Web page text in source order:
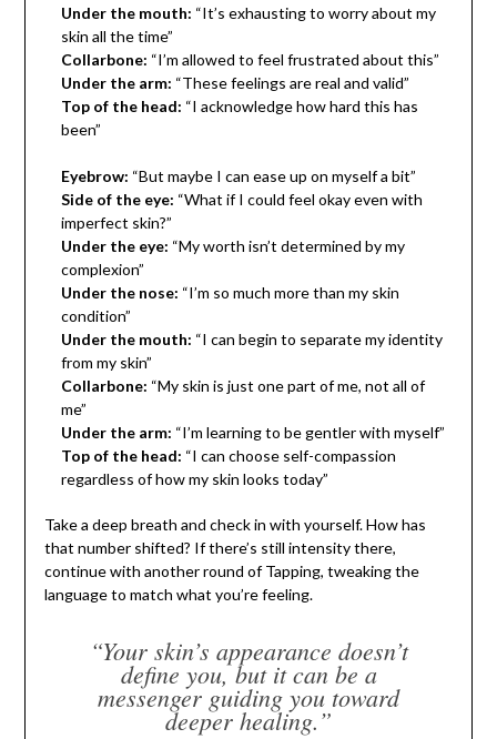
Under the mouth: “It’s exhausting to worry about my
skin all the time”
Collarbone: “I’m allowed to feel frustrated about this”
Under the arm: “These feelings are real and valid”
Top of the head: “I acknowledge how hard this has
been”
Eyebrow: “But maybe I can ease up on myself a bit”
Side of the eye: “What if I could feel okay even with
imperfect skin?”
Under the eye: “My worth isn’t determined by my
complexion”
Under the nose: “I’m so much more than my skin
condition”
Under the mouth: “I can begin to separate my identity
from my skin”
Collarbone: “My skin is just one part of me, not all of
me”
Under the arm: “I’m learning to be gentler with myself”
Top of the head: “I can choose self-compassion
regardless of how my skin looks today”
Take a deep breath and check in with yourself. How has
that number shifted? If there’s still intensity there,
continue with another round of Tapping, tweaking the
language to match what you’re feeling.
“Your skin’s appearance doesn’t
define you, but it can be a
messenger guiding you toward
deeper healing.”